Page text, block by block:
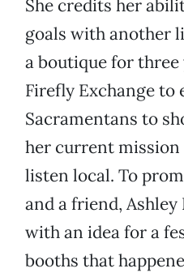
She credits her
goals with another
a boutique for three
Firefly Exchange to
Sacramentans to
her current
listen local. To
and a friend, Ashley
with an idea for a
booths that